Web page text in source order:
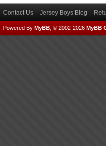
Contact Us Jersey Boys Blog
Powered By MyBB , © 2002-2026 MyBB